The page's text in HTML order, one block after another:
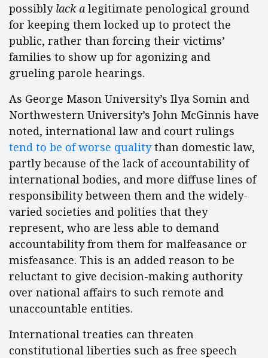
possibly lack a legitimate penological ground
for keeping them locked up to protect the
public, rather than forcing their victims’
families to show up for agonizing and
grueling parole hearings.
As George Mason University’s Ilya Somin and
Northwestern University’s John McGinnis have
noted, international law and court rulings
tend to be of worse qualitythan domestic law,
partly because of the lack of accountability of
international bodies, and more diffuse lines of
responsibility between them and the widely-
varied societies and polities that they
represent, who are less able to demand
accountability from them for malfeasance or
misfeasance. This is an added reason to be
reluctant to give decision-making authority
over national affairs to such remote and
unaccountable entities.
International treaties can threaten
constitutional liberties such as free speech